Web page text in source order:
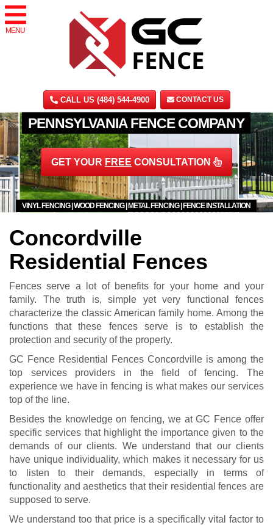
MENU
CALL US (484) 544-4900 CONTACT US
PENNSYLVANIA FENCE COMPANY
VINYL FENCING | WOOD FENCING | METAL FENCING | FENCE INSTALLATION
GET YOUR FREE CONSULTATION
Concordville
Residential Fences
Fences serve a lot of benefits for your home and your
family. The truth is, simple yet very functional fences
characterize the classic American family home. Among the
functions that these fences serve is to establish the
protection and security of the property.
GC Fence Residential Fences Concordville is among the
top services providers in the field of fencing. The
experience we have in fencing is what makes our services
top of the line.
Besides the knowledge on fencing, we at GC Fence offer
specific services that highlight the importance given to the
demands of our clients. We understand that our clients
have unique individuality, which makes it necessary for us
to listen to their demands, especially in terms of
functionality and aesthetics that their residential fences are
supposed to serve.
We understand too that price is a specifically vital factor to